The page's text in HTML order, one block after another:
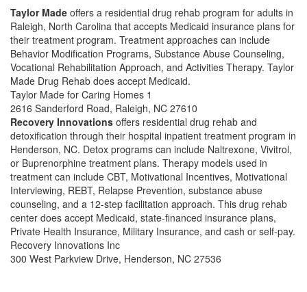
Taylor Made offers a residential drug rehab program for adults in
Raleigh, North Carolina that accepts Medicaid insurance plans for
their treatment program. Treatment approaches can include
Behavior Modification Programs, Substance Abuse Counseling,
Vocational Rehabilitation Approach, and Activities Therapy. Taylor
Made Drug Rehab does accept Medicaid.
Taylor Made for Caring Homes 1
2616 Sanderford Road, Raleigh, NC 27610
Recovery Innovations offers residential drug rehab and
detoxification through their hospital inpatient treatment program in
Henderson, NC. Detox programs can include Naltrexone, Vivitrol,
or Buprenorphine treatment plans. Therapy models used in
treatment can include CBT, Motivational Incentives, Motivational
Interviewing, REBT, Relapse Prevention, substance abuse
counseling, and a 12-step facilitation approach. This drug rehab
center does accept Medicaid, state-financed insurance plans,
Private Health Insurance, Military Insurance, and cash or self-pay.
Recovery Innovations Inc
300 West Parkview Drive, Henderson, NC 27536